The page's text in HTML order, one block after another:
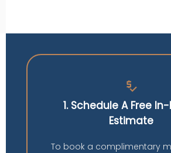
price_check
1. Schedule A Free
Estimate
To book a complimentary